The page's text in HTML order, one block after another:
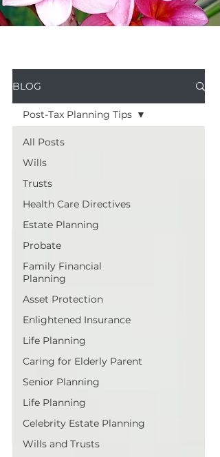
BLOG
All Posts
Wills
Trusts
Health Care Directives
Estate Planning
Probate
Family Financial
Planning
Asset Protection
Enlightened Insurance
Life Planning
Caring for Elderly Parent
Senior Planning
Life Planning
Celebrity Estate Planning
Wills and Trusts
Post-Tax Planning Tips